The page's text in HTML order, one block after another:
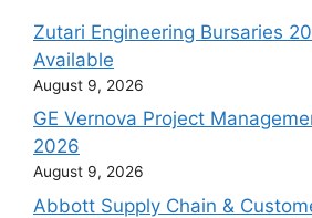
Zutari Engineering Bursaries
Available
August 9, 2026
GE Vernova Project
2026
August 9, 2026
Abbott Supply Chain &